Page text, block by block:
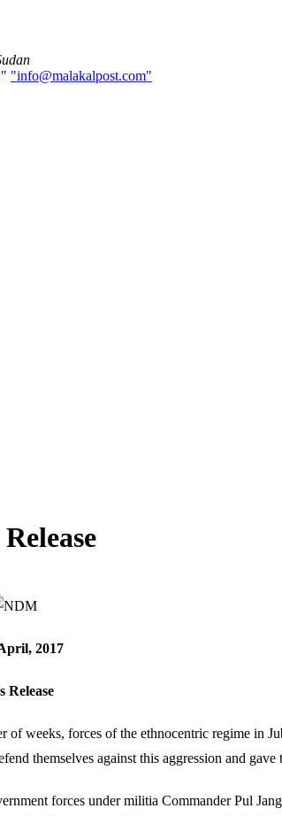
info@malakalpost.com
2017
Release
forces of the ethnocentric regime in
themselves against this aggression and gave
forces under militia Commander Pul